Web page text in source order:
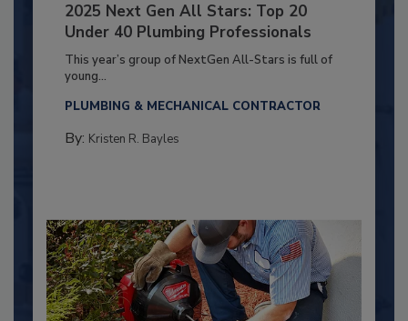
2025 Next Gen All Stars: Top 20
Under 40 Plumbing Professionals
This year’s group of NextGen All-Stars is full of
young...
PLUMBING & MECHANICAL CONTRACTOR
By: Kristen R. Bayles